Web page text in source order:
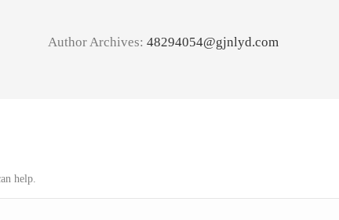
Author Archives: 48294054@gjnlyd.com
help.